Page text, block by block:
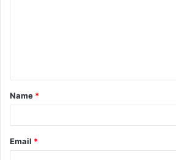
t
*
Name *
Email *